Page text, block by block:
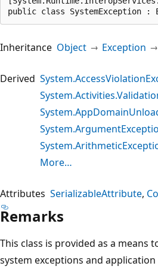
public class SystemException :
Inheritance Object Exception
Derived
More…
Attributes SerializableAttribute
Remarks
This class is provided as a means
system exceptions and